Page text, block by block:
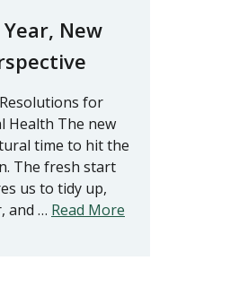
New
for
Health The new
time to hit the
The fresh start
us to tidy up,
and … Read More